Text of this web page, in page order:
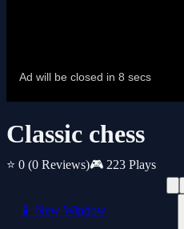
Classic chess
⭐ 0 (0 Reviews)🎮 223 Plays
📱 New Window